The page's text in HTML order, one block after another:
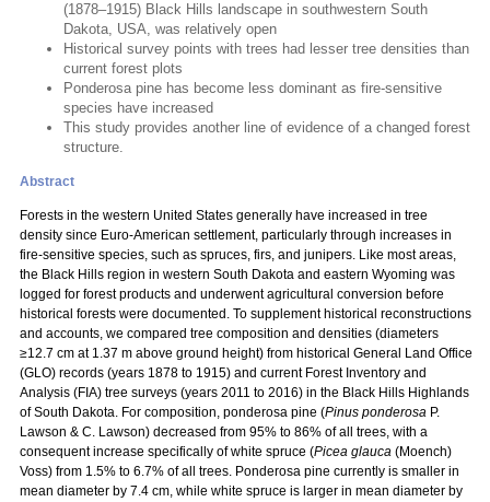
(1878–1915) Black Hills landscape in southwestern South
Dakota, USA, was relatively open
Historical survey points with trees had lesser tree densities than
current forest plots
Ponderosa pine has become less dominant as fire-sensitive
species have increased
This study provides another line of evidence of a changed forest
structure.
Abstract
Forests in the western United States generally have increased in tree
density since Euro-American settlement, particularly through increases in
fire-sensitive species, such as spruces, firs, and junipers. Like most areas,
the Black Hills region in western South Dakota and eastern Wyoming was
logged for forest products and underwent agricultural conversion before
historical forests were documented. To supplement historical reconstructions
and accounts, we compared tree composition and densities (diameters
≥12.7 cm at 1.37 m above ground height) from historical General Land Office
(GLO) records (years 1878 to 1915) and current Forest Inventory and
Analysis (FIA) tree surveys (years 2011 to 2016) in the Black Hills Highlands
of South Dakota. For composition, ponderosa pine (Pinus ponderosa P.
Lawson & C. Lawson) decreased from 95% to 86% of all trees, with a
consequent increase specifically of white spruce (Picea glauca (Moench)
Voss) from 1.5% to 6.7% of all trees. Ponderosa pine currently is smaller in
mean diameter by 7.4 cm, while white spruce is larger in mean diameter by